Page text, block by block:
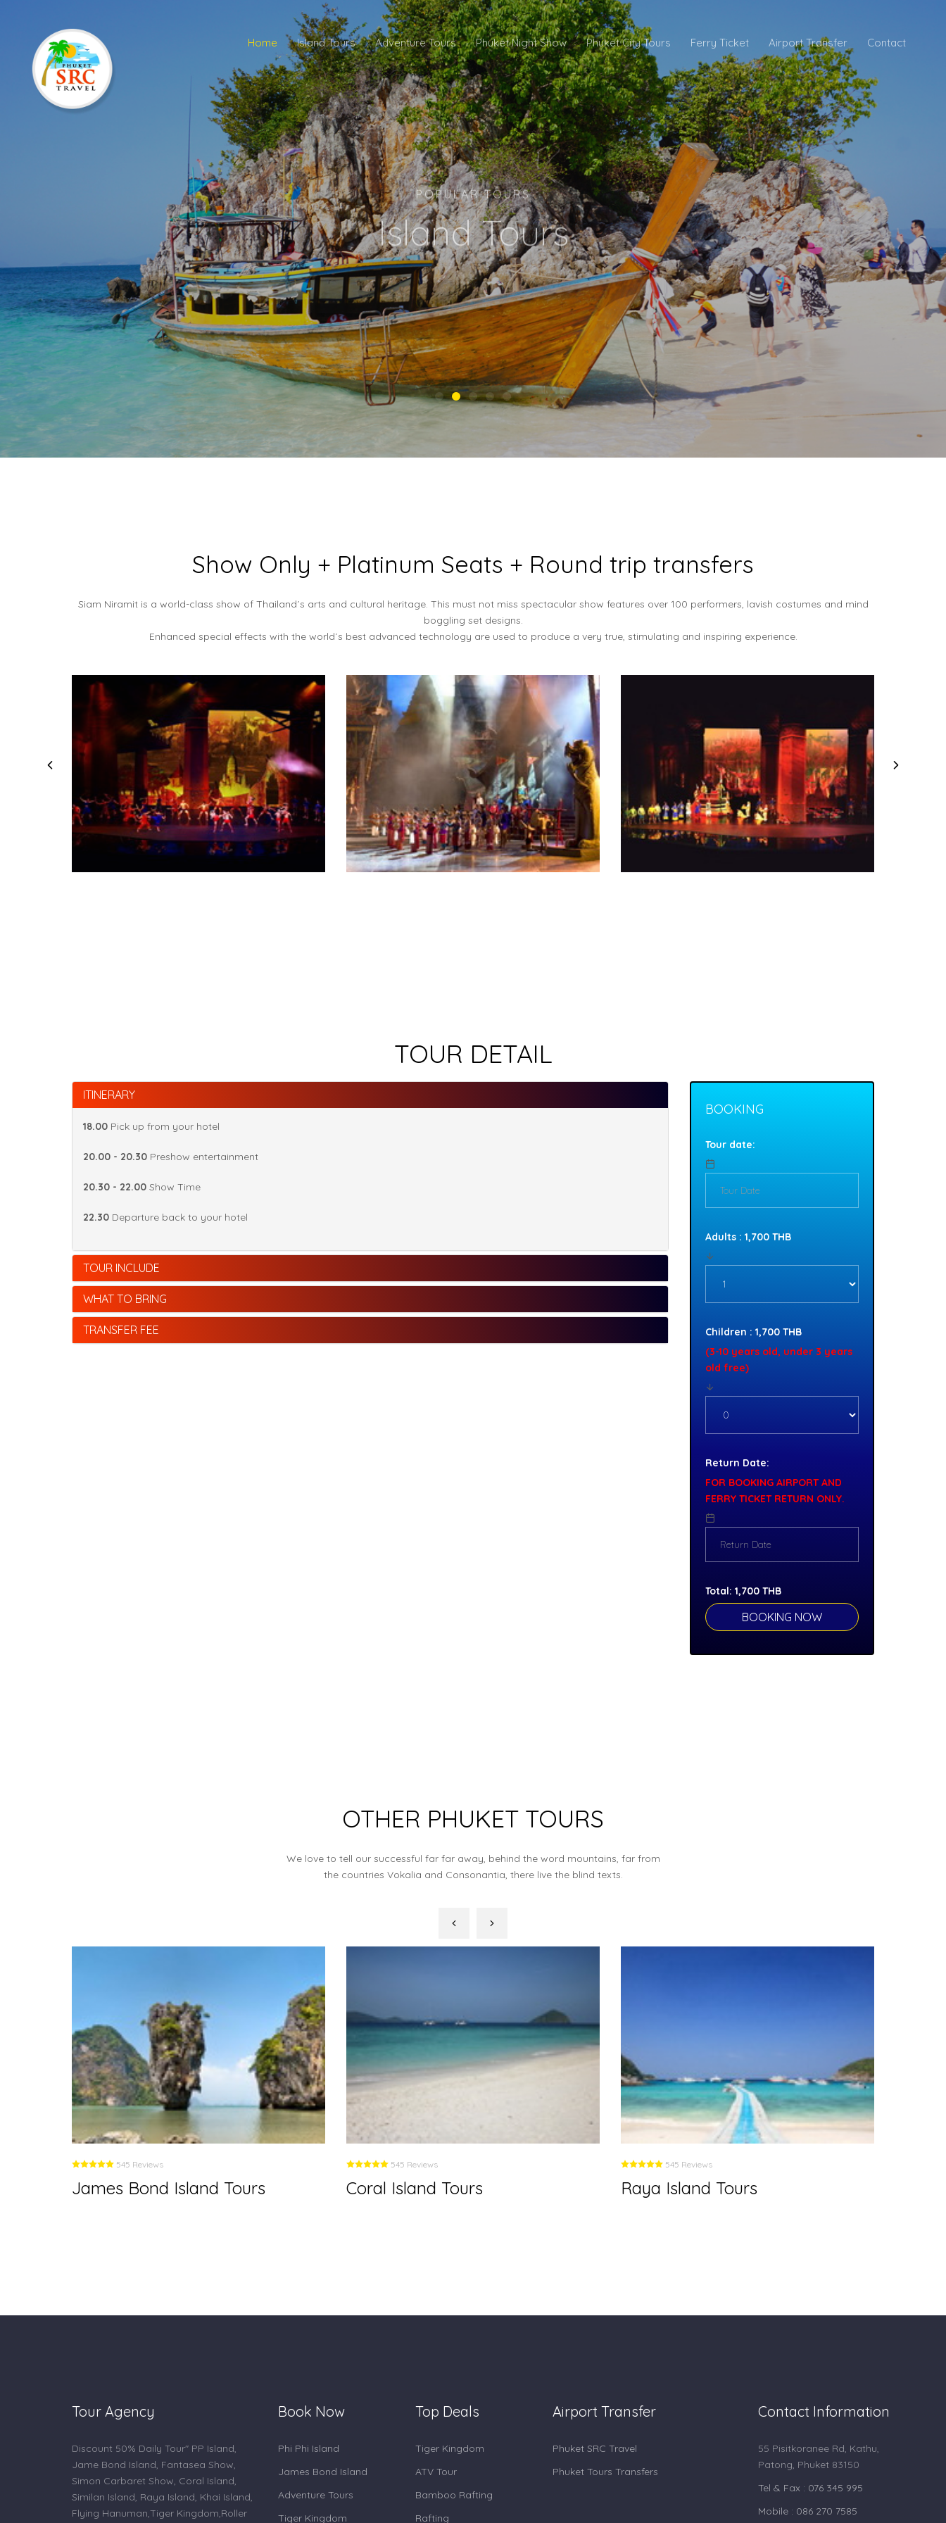
Home Island Tours Adventure Tours Phuket Night Show Phuket City Tours Ferry Ticket Airport Transfer Contact
POPULAR TOURS
Island Tours
Show Only + Platinum Seats + Round trip transfers
Siam Niramit is a world-class show of Thailand´s arts and cultural heritage. This must not miss spectacular show features over 100 performers, lavish costumes and mind
boggling set designs.
Enhanced special effects with the world´s best advanced technology are used to produce a very true, stimulating and inspiring experience.
TOUR DETAIL
ITINERARY
18.00 Pick up from your hotel
20.00 - 20.30 Preshow entertainment
20.30 - 22.00 Show Time
22.30 Departure back to your hotel
TOUR INCLUDE
WHAT TO BRING
TRANSFER FEE
BOOKING
Tour date:
Adults : 1,700 THB
Children : 1,700 THB
(3-10 years old, under 3 years
old free)
Return Date:
FOR BOOKING AIRPORT AND
FERRY TICKET RETURN ONLY.
Total: 1,700THB
OTHER PHUKET TOURS
We love to tell our successful far far away, behind the word mountains, far from
the countries Vokalia and Consonantia, there live the blind texts.
545 Reviews
James Bond Island Tours
545 Reviews
Coral Island Tours
545 Reviews
Raya Island Tours
Tour Agency
Discount 50% Daily Tour" PP Island,
Jame Bond Island, Fantasea Show,
Simon Carbaret Show, Coral Island,
Similan Island, Raya Island, Khai Island,
Flying Hanuman,Tiger Kingdom,Roller
Book Now
Phi Phi Island
James Bond Island
Adventure Tours
Tiger Kingdom
Top Deals
Tiger Kingdom
ATV Tour
Bamboo Rafting
Rafting
Airport Transfer
Phuket SRC Travel
Phuket Tours Transfers
Contact Information
55 Pisitkoranee Rd, Kathu,
Patong, Phuket 83150
Tel & Fax : 076 345 995
Mobile : 086 270 7585